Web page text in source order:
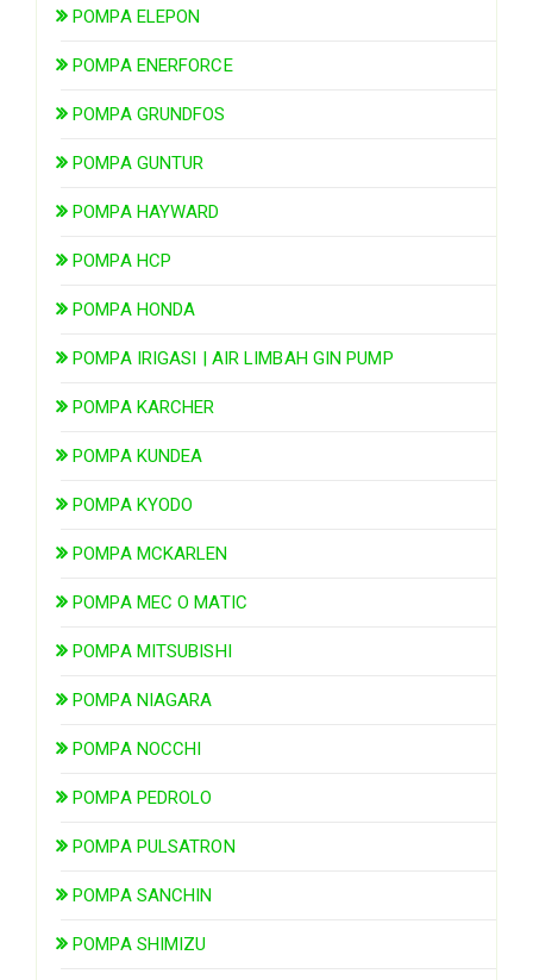
POMPA ELEPON
POMPA ENERFORCE
POMPA GRUNDFOS
POMPA GUNTUR
POMPA HAYWARD
POMPA HCP
POMPA HONDA
POMPA IRIGASI | AIR LIMBAH GIN PUMP
POMPA KARCHER
POMPA KUNDEA
POMPA KYODO
POMPA MCKARLEN
POMPA MEC O MATIC
POMPA MITSUBISHI
POMPA NIAGARA
POMPA NOCCHI
POMPA PEDROLO
POMPA PULSATRON
POMPA SANCHIN
POMPA SHIMIZU